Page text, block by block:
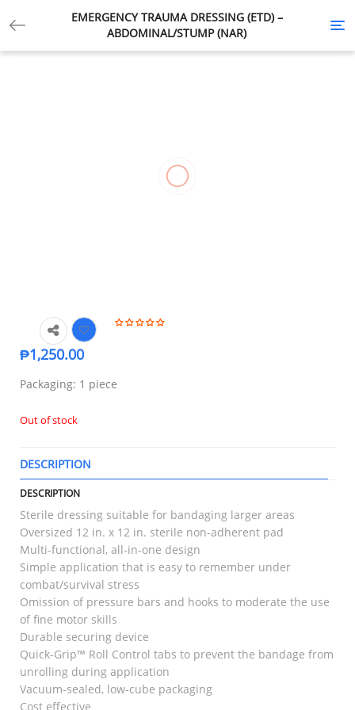
EMERGENCY TRAUMA DRESSING (ETD) –
ABDOMINAL/STUMP (NAR)
₱1,250.00
Packaging: 1 piece
Out of stock
DESCRIPTION
DESCRIPTION
Sterile dressing suitable for bandaging larger areas
Oversized 12 in. x 12 in. sterile non-adherent pad
Multi-functional, all-in-one design
Simple application that is easy to remember under
combat/survival stress
Omission of pressure bars and hooks to moderate the use
of fine motor skills
Durable securing device
Quick-Grip™ Roll Control tabs to prevent the bandage from
unrolling during application
Vacuum-sealed, low-cube packaging
Cost effective